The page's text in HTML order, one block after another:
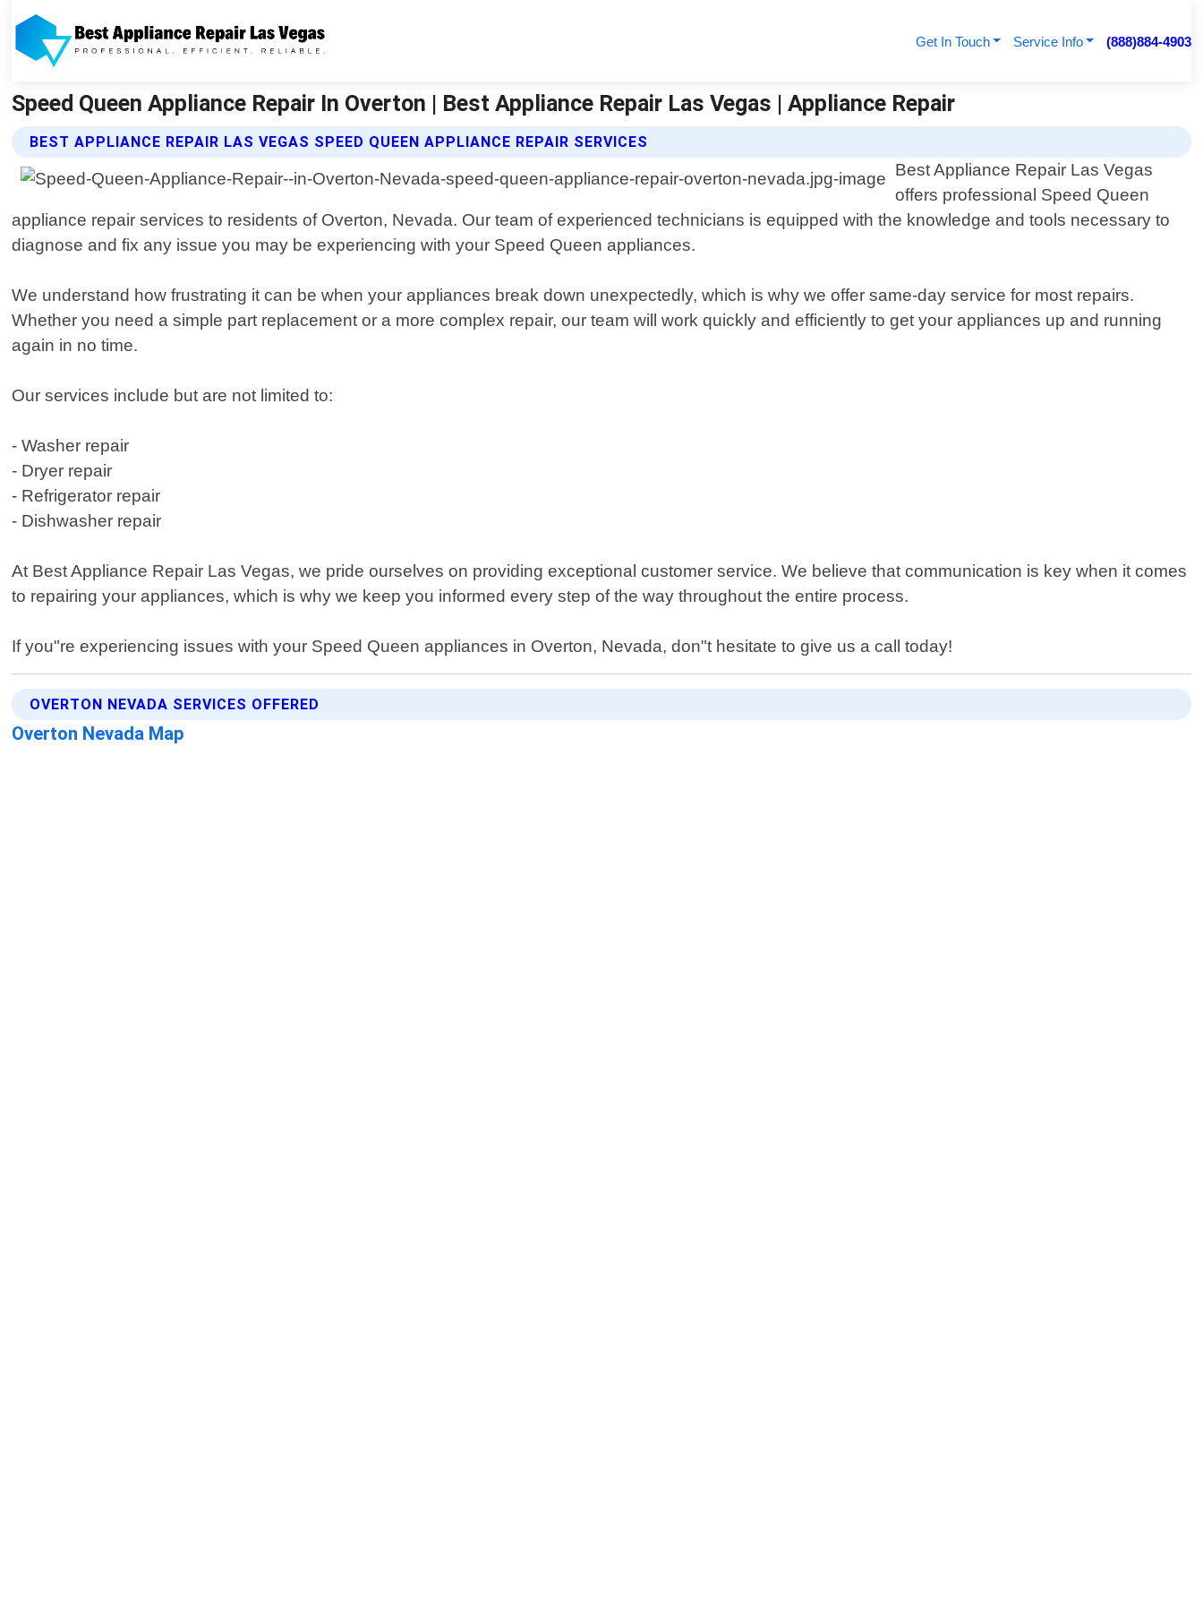
Get In Touch Service Info (888)884-4903
Speed Queen Appliance Repair In Overton | Best Appliance Repair Las Vegas | Appliance Repair
BEST APPLIANCE REPAIR LAS VEGAS SPEED QUEEN APPLIANCE REPAIR SERVICES
Best Appliance Repair Las Vegas
offers professional Speed Queen
appliance repair services to residents of Overton, Nevada. Our team of experienced technicians is equipped with the knowledge and tools necessary to
diagnose and fix any issue you may be experiencing with your Speed Queen appliances.
We understand how frustrating it can be when your appliances break down unexpectedly, which is why we offer same-day service for most repairs.
Whether you need a simple part replacement or a more complex repair, our team will work quickly and efficiently to get your appliances up and running
again in no time.
Our services include but are not limited to:
- Washer repair
- Dryer repair
- Refrigerator repair
- Dishwasher repair
At Best Appliance Repair Las Vegas, we pride ourselves on providing exceptional customer service. We believe that communication is key when it comes
to repairing your appliances, which is why we keep you informed every step of the way throughout the entire process.
If you"re experiencing issues with your Speed Queen appliances in Overton, Nevada, don"t hesitate to give us a call today!
OVERTON NEVADA SERVICES OFFERED
Overton Nevada Map